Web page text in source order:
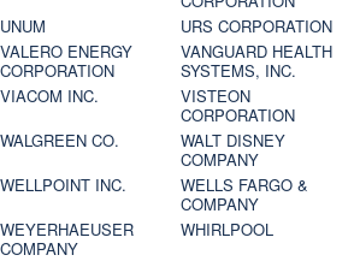
UNUM
URS CORPORATION
VALERO ENERGY
CORPORATION
VANGUARD HEALTH
SYSTEMS, INC.
VIACOM INC.
VISTEON
CORPORATION
WALGREEN CO.
WALT DISNEY
COMPANY
WELLPOINT INC.
WELLS FARGO &
COMPANY
WEYERHAEUSER
COMPANY
WHIRLPOOL